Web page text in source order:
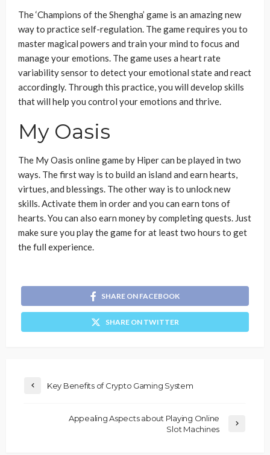
The ‘Champions of the Shengha’ game is an amazing new
way to practice self-regulation. The game requires you to
master magical powers and train your mind to focus and
manage your emotions. The game uses a heart rate
variability sensor to detect your emotional state and react
accordingly. Through this practice, you will develop skills
that will help you control your emotions and thrive.
My Oasis
The My Oasis online game by Hiper can be played in two
ways. The first way is to build an island and earn hearts,
virtues, and blessings. The other way is to unlock new
skills. Activate them in order and you can earn tons of
hearts. You can also earn money by completing quests. Just
make sure you play the game for at least two hours to get
the full experience.
SHARE ON FACEBOOK
SHARE ON TWITTER
Key Benefits of Crypto Gaming System
Appealing Aspects about Playing Online
Slot Machines